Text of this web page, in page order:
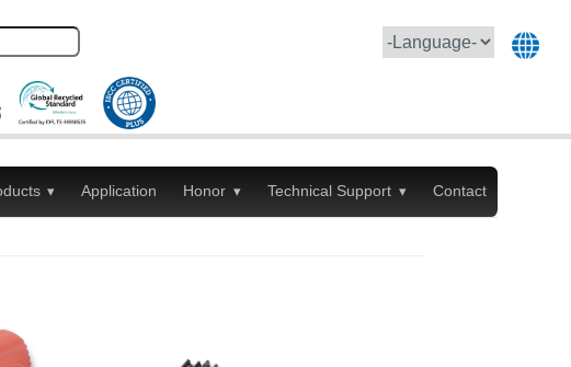
Application Honor Technical Support Contact